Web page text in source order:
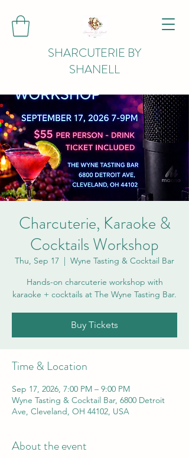
SHARCUTERIE BY
SHANELL
Charcuterie, Karaoke &
Cocktails Workshop
Thu, Sep 17
  |
Wyne Tasting & Cocktail Bar
Hands-on charcuterie workshop with
karaoke + cocktails at The Wyne Tasting Bar.
Buy Tickets
Time & Location
Sep 17, 2026, 7:00 PM – 9:00 PM
Wyne Tasting & Cocktail Bar, 6800 Detroit
Ave, Cleveland, OH 44102, USA
About the event